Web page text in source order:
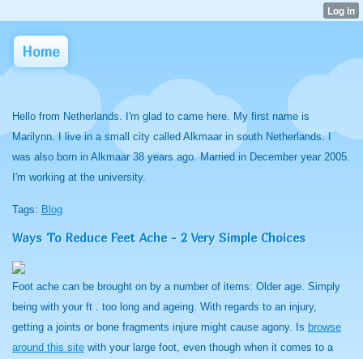
Home
Hello from Netherlands. I'm glad to came here. My first name is
Marilynn. I live in a small city called Alkmaar in south Netherlands. I
was also born in Alkmaar 38 years ago. Married in December year 2005.
I'm working at the university.
Tags: Blog
Ways To Reduce Feet Ache - 2 Very Simple Choices
Foot ache can be brought on by a number of items: Older age. Simply
being with your ft . too long and ageing. With regards to an injury,
getting a joints or bone fragments injure might cause agony. Is browse
around this site with your large foot, even though when it comes to a